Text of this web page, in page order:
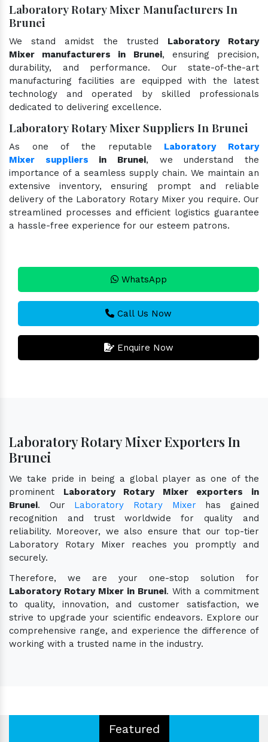
Laboratory Rotary Mixer Manufacturers In
Brunei
We stand amidst the trusted Laboratory Rotary
Mixer manufacturers in Brunei, ensuring precision,
durability, and performance. Our state-of-the-art
manufacturing facilities are equipped with the latest
technology and operated by skilled professionals
dedicated to delivering excellence.
Laboratory Rotary Mixer Suppliers In Brunei
As one of the reputable Laboratory Rotary
Mixer suppliers in Brunei, we understand the
importance of a seamless supply chain. We maintain an
extensive inventory, ensuring prompt and reliable
delivery of the Laboratory Rotary Mixer you require. Our
streamlined processes and efficient logistics guarantee
a hassle-free experience for our esteem patrons.
WhatsApp
Call Us Now
Enquire Now
Laboratory Rotary Mixer Exporters In
Brunei
We take pride in being a global player as one of the
prominent Laboratory Rotary Mixer exporters in
Brunei. Our Laboratory Rotary Mixerhas gained
recognition and trust worldwide for quality and
reliability. Moreover, we also ensure that our top-tier
Laboratory Rotary Mixer reaches you promptly and
securely.
Therefore, we are your one-stop solution for
Laboratory Rotary Mixer in Brunei. With a commitment
to quality, innovation, and customer satisfaction, we
strive to upgrade your scientific endeavors. Explore our
comprehensive range, and experience the difference of
working with a trusted name in the industry.
Featured